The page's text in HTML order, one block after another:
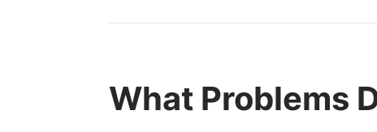
What Problems